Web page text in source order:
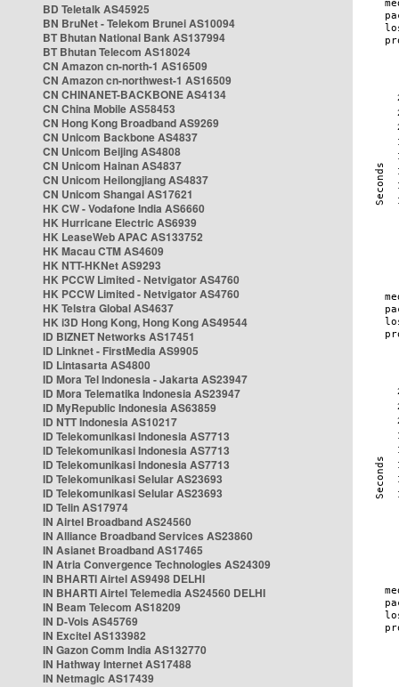
BD Teletalk AS45925
BN BruNet - Telekom Brunei AS10094
BT Bhutan National Bank AS137994
BT Bhutan Telecom AS18024
CN Amazon cn-north-1 AS16509
CN Amazon cn-northwest-1 AS16509
CN CHINANET-BACKBONE AS4134
CN China Mobile AS58453
CN Hong Kong Broadband AS9269
CN Unicom Backbone AS4837
CN Unicom Beijing AS4808
CN Unicom Hainan AS4837
CN Unicom Heilongjiang AS4837
CN Unicom Shangai AS17621
HK CW - Vodafone India AS6660
HK Hurricane Electric AS6939
HK LeaseWeb APAC AS133752
HK Macau CTM AS4609
HK NTT-HKNet AS9293
HK PCCW Limited - Netvigator AS4760
HK PCCW Limited - Netvigator AS4760
HK Telstra Global AS4637
HK i3D Hong Kong, Hong Kong AS49544
ID BIZNET Networks AS17451
ID Linknet - FirstMedia AS9905
ID Lintasarta AS4800
ID Mora Tel Indonesia - Jakarta AS23947
ID Mora Telematika Indonesia AS23947
ID MyRepublic Indonesia AS63859
ID NTT Indonesia AS10217
ID Telekomunikasi Indonesia AS7713
ID Telekomunikasi Indonesia AS7713
ID Telekomunikasi Indonesia AS7713
ID Telekomunikasi Selular AS23693
ID Telekomunikasi Selular AS23693
ID Telin AS17974
IN Airtel Broadband AS24560
IN Alliance Broadband Services AS23860
IN Asianet Broadband AS17465
IN Atria Convergence Technologies AS24309
IN BHARTI Airtel AS9498 DELHI
IN BHARTI Airtel Telemedia AS24560 DELHI
IN Beam Telecom AS18209
IN D-Vois AS45769
IN Excitel AS133982
IN Gazon Comm India AS132770
IN Hathway Internet AS17488
IN Netmagic AS17439